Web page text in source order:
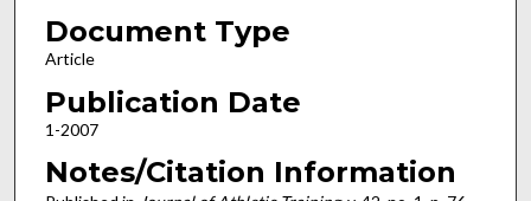
Document Type
Article
Publication Date
1-2007
Notes/Citation Information